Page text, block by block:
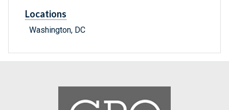
Locations
Washington, DC